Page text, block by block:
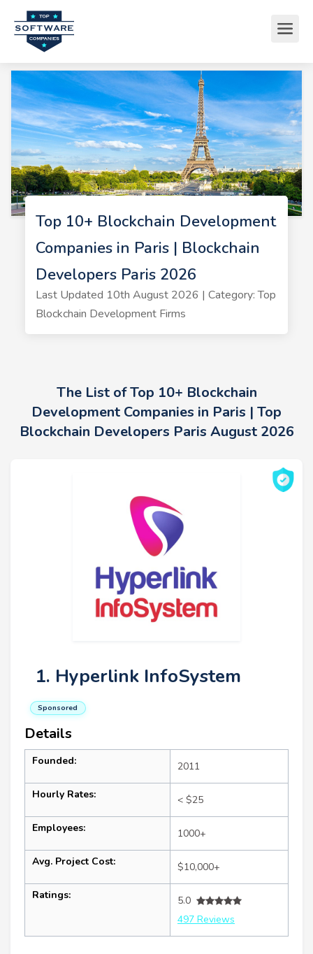
Top 10+ Blockchain Development
Companies in Paris | Blockchain
Developers Paris 2026
Last Updated 10th August 2026 | Category: Top
Blockchain Development Firms
The List of Top 10+ Blockchain
Development Companies in Paris | Top
Blockchain Developers Paris August 2026
1. Hyperlink InfoSystem
Sponsored
Details
Founded: 2011
Hourly Rates: < $25
Employees: 1000+
Avg. Project Cost: $10,000+
Ratings:
5.0
497 Reviews